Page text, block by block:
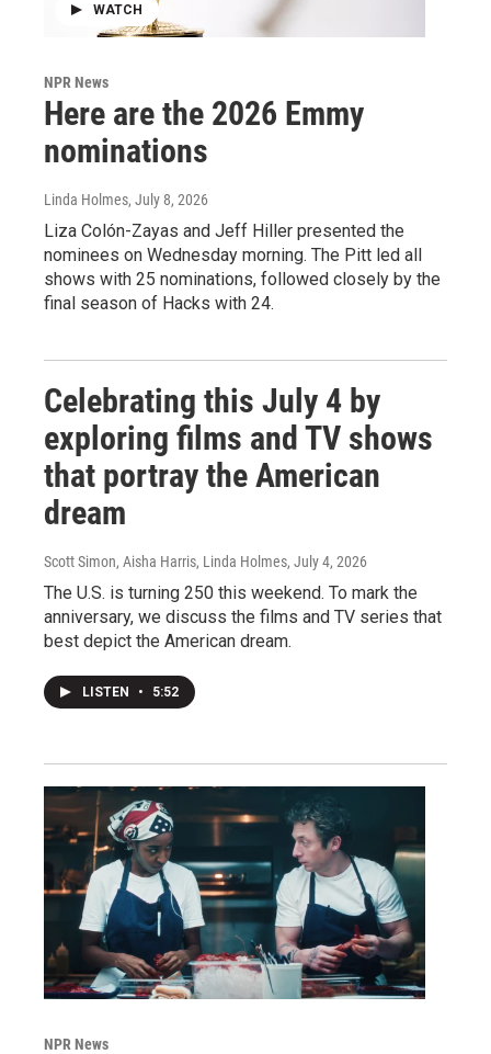
WATCH
NPR News
Here are the 2026 Emmy
nominations
Linda Holmes, July 8, 2026
Liza Colón-Zayas and Jeff Hiller presented the
nominees on Wednesday morning. The Pitt led all
shows with 25 nominations, followed closely by the
final season of Hacks with 24.
Celebrating this July 4 by
exploring films and TV shows
that portray the American
dream
Scott Simon, Aisha Harris, Linda Holmes, July 4, 2026
The U.S. is turning 250 this weekend. To mark the
anniversary, we discuss the films and TV series that
best depict the American dream.
LISTEN • 5:52
NPR News